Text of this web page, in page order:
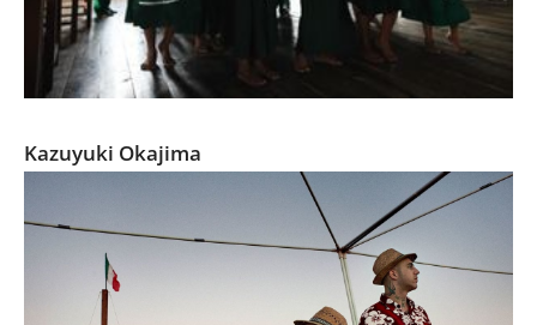
Kazuyuki Okajima